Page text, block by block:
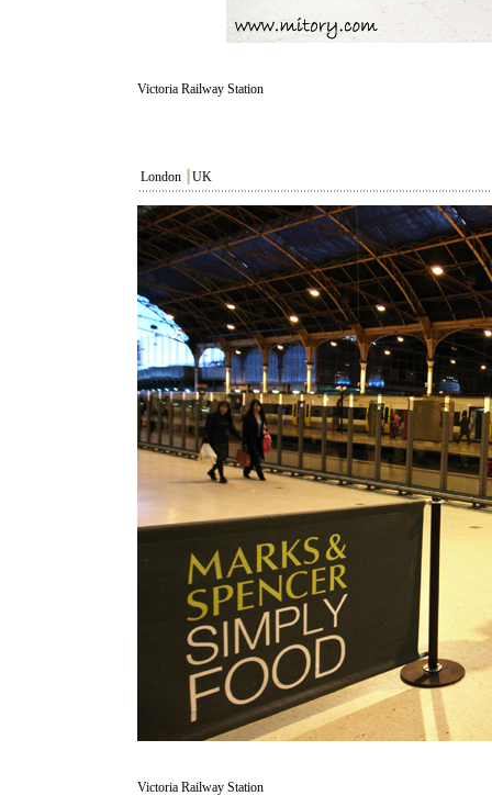
Victoria Railway Station
London UK
Victoria Railway Station